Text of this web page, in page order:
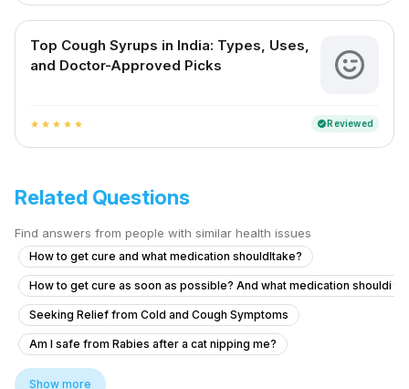
Top Cough Syrups in India: Types, Uses,
and Doctor-Approved Picks
star star star star star verifiedReviewed
Related Questions
Find answers from people with similar health issues
How to get cure and what medication shouldItake?
How to get cure as soon as possible? And what medication shouldi
Seeking Relief from Cold and Cough Symptoms
Am I safe from Rabies after a cat nipping me?
What to do if I have a sore throat, difficulty swallowing, chills, and a
Show more